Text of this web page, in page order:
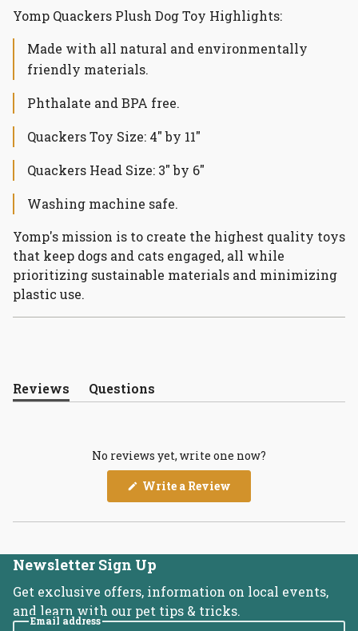
Yomp Quackers Plush Dog Toy Highlights:
Made with all natural and environmentally
friendly materials.
Phthalate and BPA free.
Quackers Toy Size: 4" by 11"
Quackers Head Size: 3" by 6"
Washing machine safe.
Yomp's mission is to create the highest quality toys
that keep dogs and cats engaged, all while
prioritizing sustainable materials and minimizing
plastic use.
Reviews
(tab
Questions
(tab
No reviews yet, write one now?
Write a Review
a
new
Newsletter Sign Up
Get exclusive offers, information on local events,
and learn with our pet tips & tricks.
Email address